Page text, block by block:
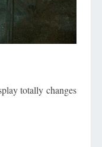
totally changes